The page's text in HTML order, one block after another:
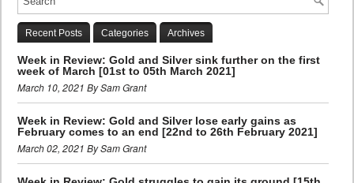
Recent Posts Categories Archives
Week in Review: Gold and Silver sink further on the first
week of March [01st to 05th March 2021]
March 10, 2021 By Sam Grant
Week in Review: Gold and Silver lose early gains as
February comes to an end [22nd to 26th February 2021]
March 02, 2021 By Sam Grant